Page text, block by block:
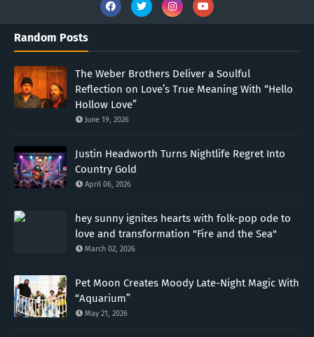
Random Posts
The Weber Brothers Deliver a Soulful
Reflection on Love’s True Meaning With “Hello
Hollow Love”
June 19, 2026
Justin Headworth Turns Nightlife Regret Into
Country Gold
April 06, 2026
hey sunny ignites hearts with folk-pop ode to
love and transformation "Fire and the Sea"
March 02, 2026
Pet Moon Creates Moody Late-Night Magic With
“Aquarium”
May 21, 2026